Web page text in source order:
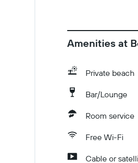
Amenities at
Private beach
Bar/Lounge
Room service
Free Wi-Fi
Cable or